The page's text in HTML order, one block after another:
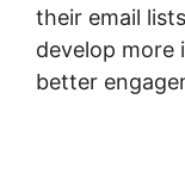
their email
develop more
better